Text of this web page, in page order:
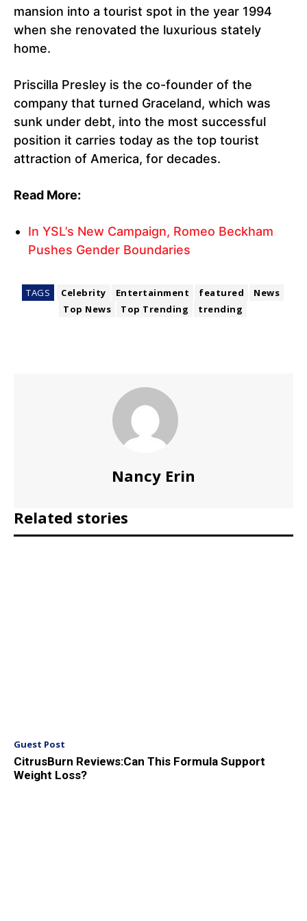
mansion into a tourist spot in the year 1994
when she renovated the luxurious stately
home.
Priscilla Presley is the co-founder of the
company that turned Graceland, which was
sunk under debt, into the most successful
position it carries today as the top tourist
attraction of America, for decades.
Read More:
In YSL’s New Campaign, Romeo Beckham
Pushes Gender Boundaries
TAGS Celebrity Entertainment featured
News
Top News
Top Trending trending
Nancy Erin
Related stories
Guest Post
CitrusBurn Reviews:Can This Formula Support
Weight Loss?